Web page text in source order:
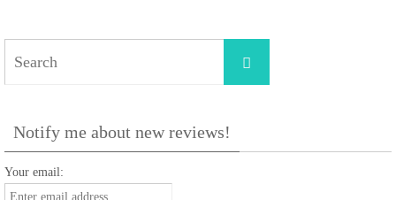
Search
Notify me about new reviews!
Your email: